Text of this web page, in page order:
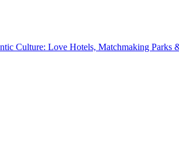
Culture: Love Hotels, Matchmaking Parks